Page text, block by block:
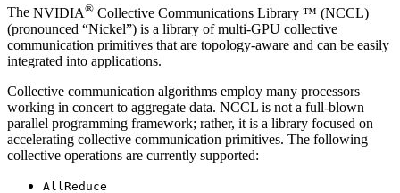
The NVIDIA® Collective Communications Library ™ (NCCL)
(pronounced “Nickel”) is a library of multi-GPU collective
communication primitives that are topology-aware and can be easily
integrated into applications.
Collective communication algorithms employ many processors
working in concert to aggregate data. NCCL is not a full-blown
parallel programming framework; rather, it is a library focused on
accelerating collective communication primitives. The following
collective operations are currently supported:
AllReduce